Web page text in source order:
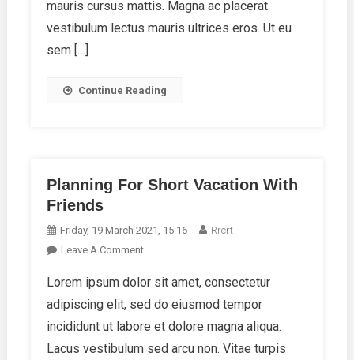
mauris cursus mattis. Magna ac placerat
vestibulum lectus mauris ultrices eros. Ut eu
sem […]
Continue Reading
Planning For Short Vacation With
Friends
Friday, 19 March 2021, 15:16
Rrcrt
Leave A CommentOn
For
Short
Vacation
Lorem ipsum dolor sit amet, consectetur
adipiscing elit, sed do eiusmod tempor
incididunt ut labore et dolore magna aliqua.
Lacus vestibulum sed arcu non. Vitae turpis